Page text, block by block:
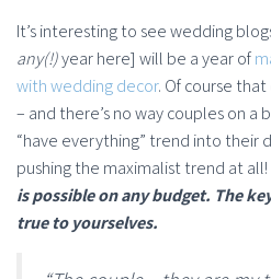
It’s interesting to see wedding
any(!)year here] will be a year of
with wedding decor. Of course
– and there’s no way couples on
“have everything” trend into their
pushing the maximalist trend at all!
is possible on any budget. The
true to yourselves.